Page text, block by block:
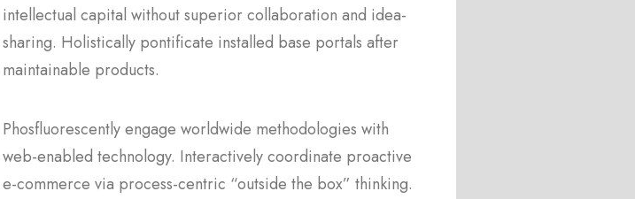
intellectual capital without superior collaboration and idea-
sharing. Holistically pontificate installed base portals after
maintainable products.
Phosfluorescently engage worldwide methodologies with
web-enabled technology. Interactively coordinate proactive
e-commerce via process-centric “outside the box” thinking.